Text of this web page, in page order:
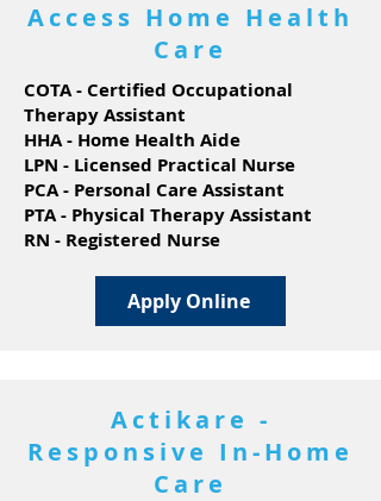
Access Home Health
Care
COTA - Certified Occupational
Therapy Assistant
HHA - Home Health Aide
LPN - Licensed Practical Nurse
PCA - Personal Care Assistant
PTA - Physical Therapy Assistant
RN - Registered Nurse
Apply Online
Actikare -
Responsive In-Home
Care